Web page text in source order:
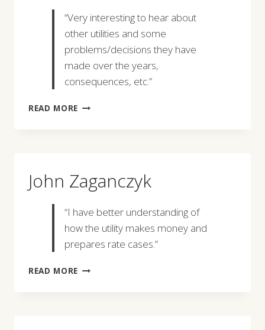
“Very interesting to hear about
other utilities and some
problems/decisions they have
made over the years,
consequences, etc.”
READ MORE JENNIFER
John Zaganczyk
“I have better understanding of
how the utility makes money and
prepares rate cases.”
READ MORE JOHN